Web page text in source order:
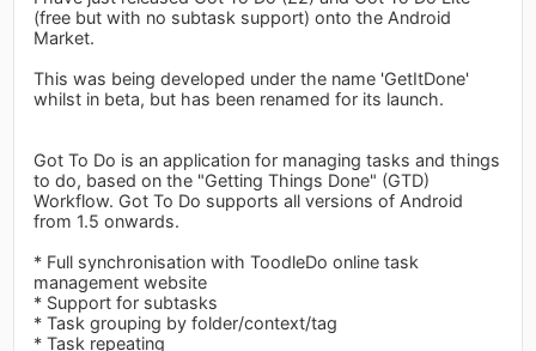
(free but with no subtask support) onto the Android
Market.
This was being developed under the name 'GetItDone'
whilst in beta, but has been renamed for its launch.
Got To Do is an application for managing tasks and things
to do, based on the "Getting Things Done" (GTD)
Workflow. Got To Do supports all versions of Android
from 1.5 onwards.
* Full synchronisation with ToodleDo online task
management website
* Support for subtasks
* Task grouping by folder/context/tag
* Task repeating